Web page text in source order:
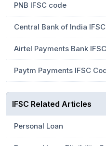
PNB IFSC code
Central Bank of India
Airtel Payments Bank
Paytm Payments IFSC
IFSC Related Articles
Personal Loan